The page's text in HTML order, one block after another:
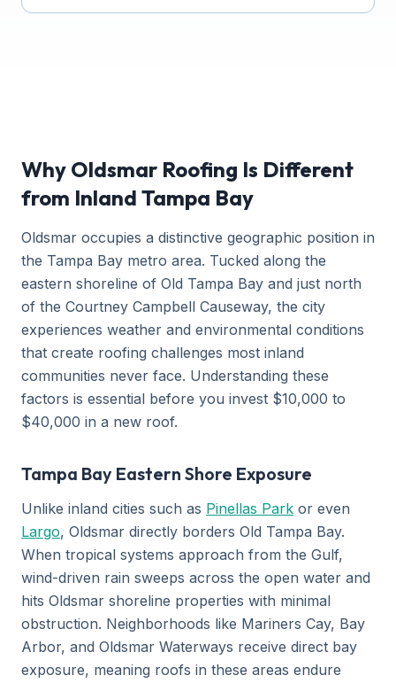
Why Oldsmar Roofing Is Different
from Inland Tampa Bay
Oldsmar occupies a distinctive geographic position in
the Tampa Bay metro area. Tucked along the
eastern shoreline of Old Tampa Bay and just north
of the Courtney Campbell Causeway, the city
experiences weather and environmental conditions
that create roofing challenges most inland
communities never face. Understanding these
factors is essential before you invest $10,000 to
$40,000 in a new roof.
Tampa Bay Eastern Shore Exposure
Unlike inland cities such as Pinellas Park or even
Largo, Oldsmar directly borders Old Tampa Bay.
When tropical systems approach from the Gulf,
wind-driven rain sweeps across the open water and
hits Oldsmar shoreline properties with minimal
obstruction. Neighborhoods like Mariners Cay, Bay
Arbor, and Oldsmar Waterways receive direct bay
exposure, meaning roofs in these areas endure